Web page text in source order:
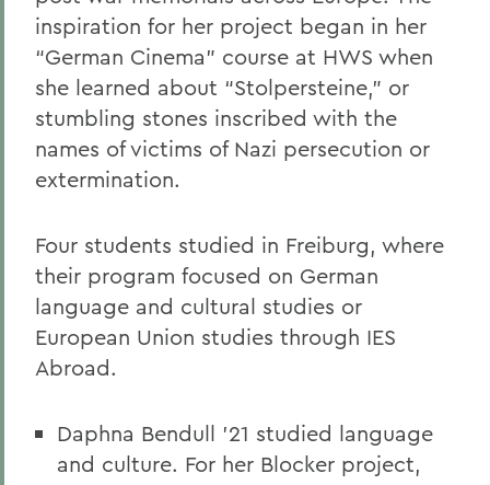
inspiration for her project began in her
“German Cinema” course at HWS when
she learned about “Stolpersteine,” or
stumbling stones inscribed with the
names of victims of Nazi persecution or
extermination.
Four students studied in Freiburg, where
their program focused on German
language and cultural studies or
European Union studies through IES
Abroad.
Daphna Bendull ’21 studied language
and culture. For her Blocker project,